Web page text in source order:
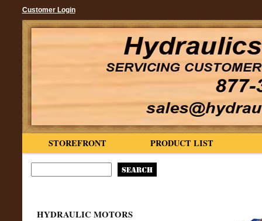
Customer Login
PRODUCT LIST
STOREFRONT
HYDRAULIC MOTORS